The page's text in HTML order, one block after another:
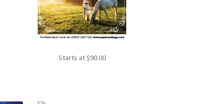
Starts at$90.00